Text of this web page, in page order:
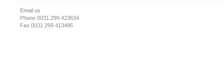
Email us
Phone 0031 299 423634
Fax 0031 299 413495